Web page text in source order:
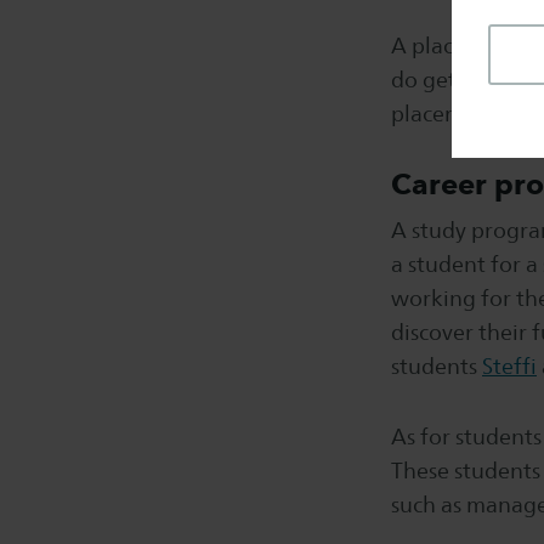
A placement
do get the
placement.
Career
A study
a student for
working for
discover their
students Steffi
As for
These
such as